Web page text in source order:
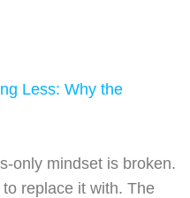
Less: Why the
only mindset is broken.
replace it with. The